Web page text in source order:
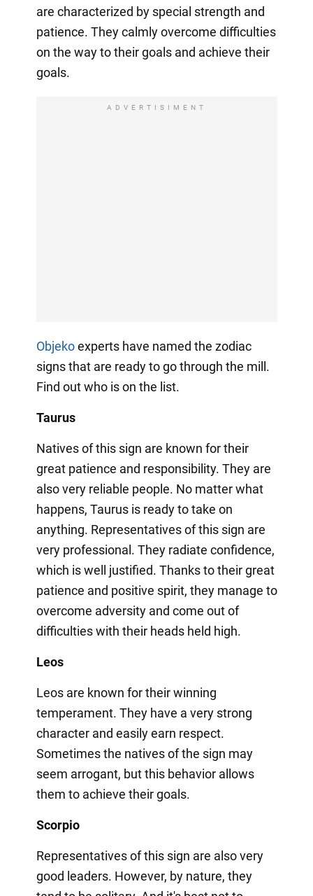
are characterized by special strength and
patience. They calmly overcome difficulties
on the way to their goals and achieve their
goals.
ADVERTISIMENT
Objekoexperts have named the zodiac
signs that are ready to go through the mill.
Find out who is on the list.
Taurus
Natives of this sign are known for their
great patience and responsibility. They are
also very reliable people. No matter what
happens, Taurus is ready to take on
anything. Representatives of this sign are
very professional. They radiate confidence,
which is well justified. Thanks to their great
patience and positive spirit, they manage to
overcome adversity and come out of
difficulties with their heads held high.
Leos
Leos are known for their winning
temperament. They have a very strong
character and easily earn respect.
Sometimes the natives of the sign may
seem arrogant, but this behavior allows
them to achieve their goals.
Scorpio
Representatives of this sign are also very
good leaders. However, by nature, they